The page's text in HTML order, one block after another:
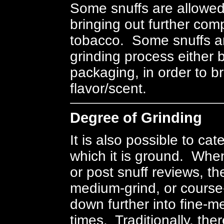
Some snuffs are
bringing out further
tobacco. Some snuffs
grinding process either
packaging, in order to
flavor/scent.
Degree of Grinding
It is also possible to
which it is ground.
or post snuff reviews,
medium-grind, or
down further into fine-
times. Traditionally,